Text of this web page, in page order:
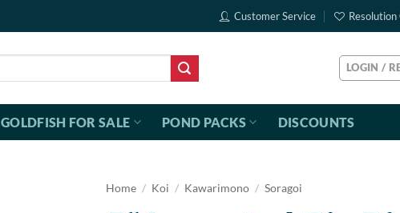
Customer Service
LOGIN /
GOLDFISH FOR SALE POND PACKS DISCOUNTS
Home / Koi / Kawarimono / Soragoi